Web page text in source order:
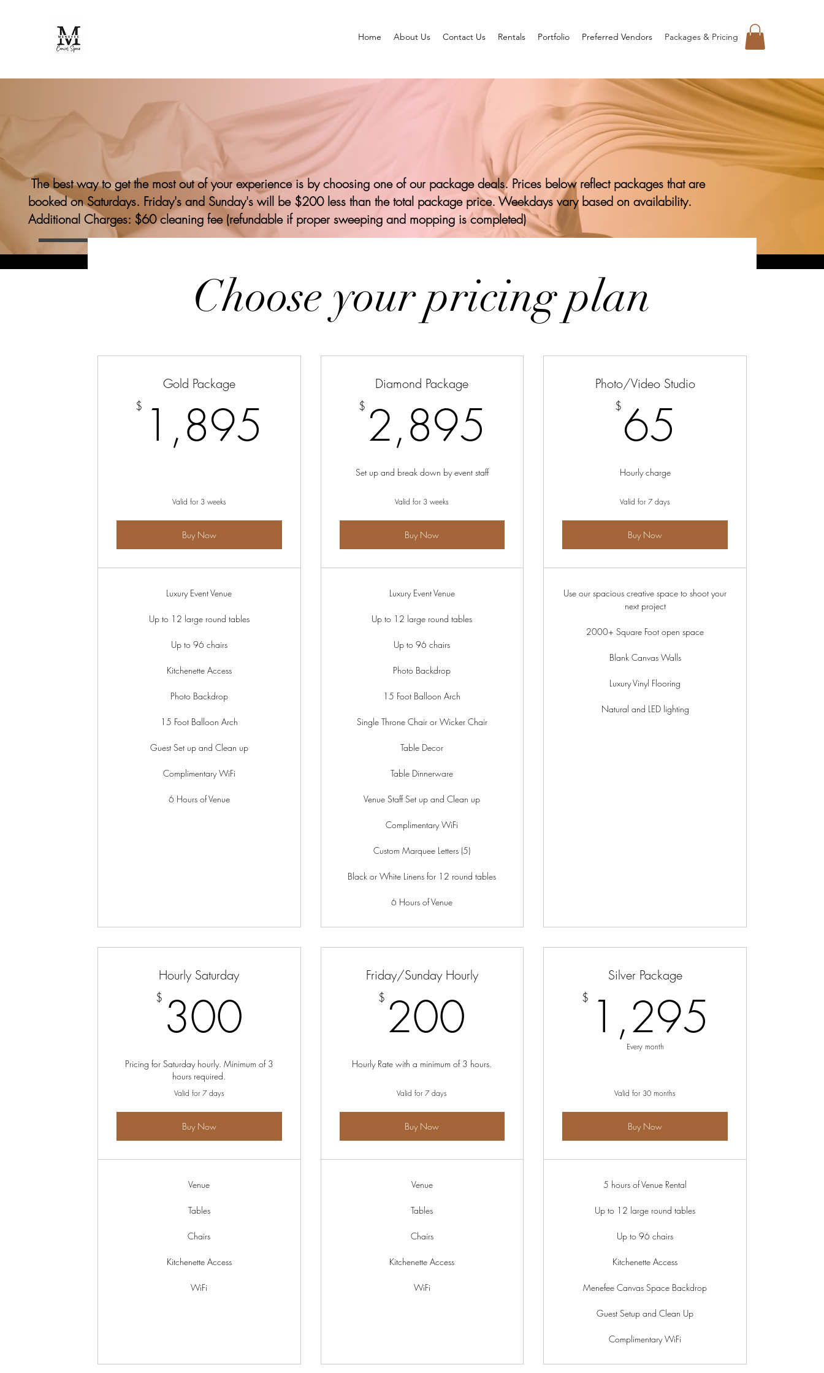
Home About Us Contact Us Rentals Portfolio Preferred Vendors Packages & Pricing
The best way to get the most out of your experience is by choosing one of our package deals. Prices below reflect packages that are
booked on Saturdays. Friday's and Sunday's will be $200 less than the total package price. Weekdays vary based on availability.
Additional Charges: $60 cleaning fee (refundable if proper sweeping and mopping is completed)
Choose your pricing plan
Gold Package
$ 1,895 1,895$
Valid for 3 weeks
Buy Now
Luxury Event Venue
Up to 12 large round tables
Up to 96 chairs
Kitchenette Access
Photo Backdrop
15 Foot Balloon Arch
Guest Set up and Clean up
Complimentary WiFi
6 Hours of Venue
Diamond Package
$ 2,895 2,895$
Set up and break down by event staff
Valid for 3 weeks
Buy Now
Luxury Event Venue
Up to 12 large round tables
Up to 96 chairs
Photo Backdrop
15 Foot Balloon Arch
Single Throne Chair or Wicker Chair
Table Decor
Table Dinnerware
Venue Staff Set up and Clean up
Complimentary WiFi
Custom Marquee Letters (5)
Black or White Linens for 12 round tables
6 Hours of Venue
Photo/Video Studio
$ 65
Hourly charge
Valid for 7 days
Buy Now
Use our spacious creative space to shoot your
next project
2000+ Square Foot open space
Blank Canvas Walls
Luxury Vinyl Flooring
Natural and LED lighting
Hourly Saturday
$ 300
Pricing for Saturday hourly. Minimum of 3
hours required.
Valid for 7 days
Buy Now
Venue
Tables
Chairs
Kitchenette Access
WiFi
Friday/Sunday Hourly
$ 200
Hourly Rate with a minimum of 3 hours.
Valid for 7 days
Buy Now
Venue
Tables
Chairs
Kitchenette Access
WiFi
Silver Package
$ 1,295
Every month
Valid for 30 months
Buy Now
5 hours of Venue Rental
Up to 12 large round tables
Up to 96 chairs
Kitchenette Access
Menefee Canvas Space Backdrop
Guest Setup and Clean Up
Complimentary WiFi